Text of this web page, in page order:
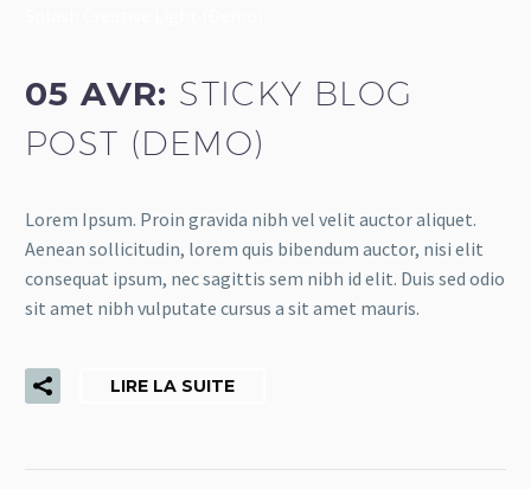
05 AVR: STICKY BLOG
POST (DEMO)
Lorem Ipsum. Proin gravida nibh vel velit auctor aliquet.
Aenean sollicitudin, lorem quis bibendum auctor, nisi elit
consequat ipsum, nec sagittis sem nibh id elit. Duis sed odio
sit amet nibh vulputate cursus a sit amet mauris.
LIRE LA SUITE